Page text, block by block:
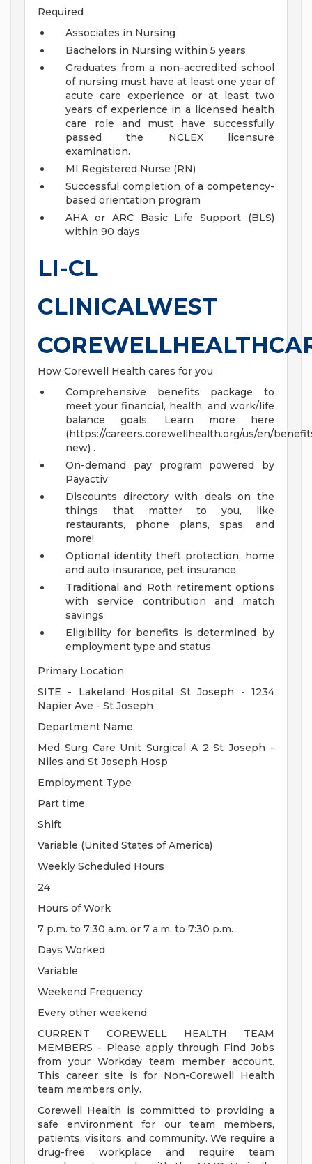
Required
Associates in Nursing
Bachelors in Nursing within 5 years
Graduates from a non-accredited school
of nursing must have at least one year of
acute care experience or at least two
years of experience in a licensed health
care role and must have successfully
passed the NCLEX licensure
examination.
MI Registered Nurse (RN)
Successful completion of a competency-
based orientation program
AHA or ARC Basic Life Support (BLS)
within 90 days
LI-CL
CLINICALWEST
How Corewell Health cares for you
Comprehensive benefits package to
meet your financial, health, and work/life
balance goals. Learn more here
(https://careers.corewellhealth.org/us/en/
new) .
On-demand pay program powered by
Payactiv
Discounts directory with deals on the
things that matter to you, like
restaurants, phone plans, spas, and
more!
Optional identity theft protection, home
and auto insurance, pet insurance
Traditional and Roth retirement options
with service contribution and match
savings
Eligibility for benefits is determined by
employment type and status
Primary Location
SITE - Lakeland Hospital St Joseph - 1234
Napier Ave - St Joseph
Department Name
Med Surg Care Unit Surgical A 2 St Joseph -
Niles and St Joseph Hosp
Employment Type
Part time
Shift
Variable (United States of America)
Weekly Scheduled Hours
24
Hours of Work
7 p.m. to 7:30 a.m. or 7 a.m. to 7:30 p.m.
Days Worked
Variable
Weekend Frequency
Every other weekend
CURRENT COREWELL HEALTH TEAM
MEMBERS - Please apply through Find Jobs
from your Workday team member account.
This career site is for Non-Corewell Health
team members only.
Corewell Health is committed to providing a
safe environment for our team members,
patients, visitors, and community. We require a
drug-free workplace and require team